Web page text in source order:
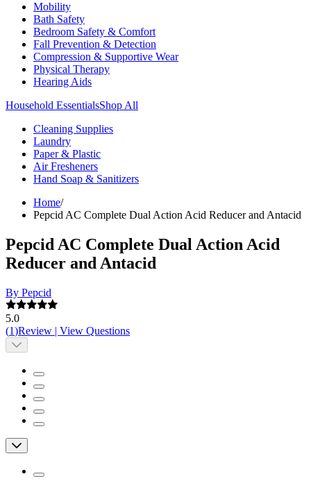
Mobility
Bath Safety
Bedroom Safety & Comfort
Fall Prevention & Detection
Compression & Supportive Wear
Physical Therapy
Hearing Aids
Household EssentialsShop All
Cleaning Supplies
Laundry
Paper & Plastic
Air Fresheners
Hand Soap & Sanitizers
Home/
Pepcid AC Complete Dual Action Acid Reducer and Antacid
Pepcid AC Complete Dual Action Acid
Reducer and Antacid
By Pepcid
5.0
(1)Review | View Questions